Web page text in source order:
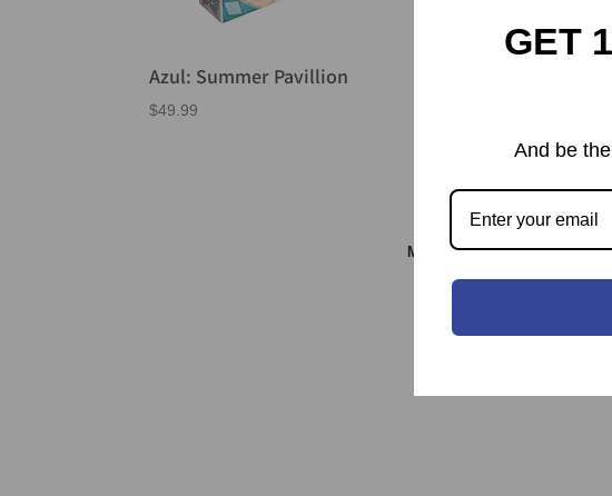
Azul: Summer Pavillion
$49.99
Meeple & Sheep © 2021
GET
And be